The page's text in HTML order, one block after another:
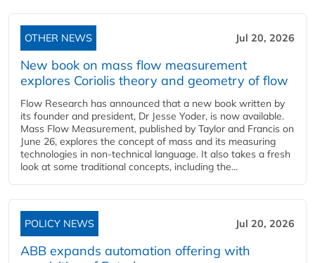
OTHER NEWS Jul 20, 2026
New book on mass flow measurement
explores Coriolis theory and geometry of flow
Flow Research has announced that a new book written by
its founder and president, Dr Jesse Yoder, is now available.
Mass Flow Measurement, published by Taylor and Francis on
June 26, explores the concept of mass and its measuring
technologies in non-technical language. It also takes a fresh
look at some traditional concepts, including the...
POLICY NEWS Jul 20, 2026
ABB expands automation offering with